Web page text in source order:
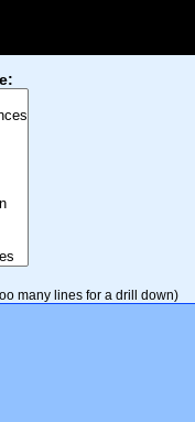
many lines for a drill down)